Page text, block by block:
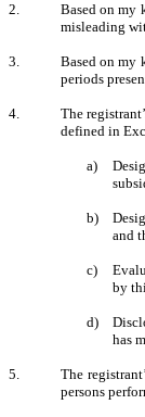
2.
Based on my
misleading
3.
Based on my
periods
4.
The
defined in
a)
b)
and
c)
by
d)
has
5.
The
persons